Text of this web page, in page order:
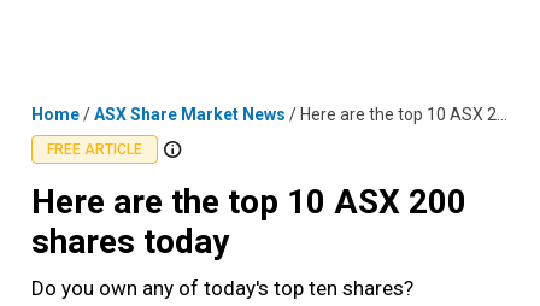
Home/ASX Share Market News / Here are the top 10 ASX 200 shares today
FREE ARTICLE
Here are the top 10 ASX 200
shares today
Do you own any of today's top ten shares?